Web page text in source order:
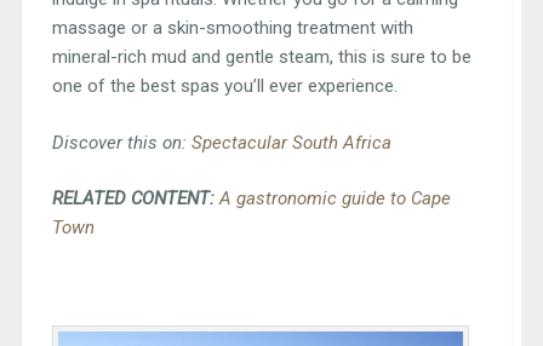
massage or a skin-smoothing treatment with
mineral-rich mud and gentle steam, this is sure to be
one of the best spas you’ll ever experience.
Discover this on: Spectacular South Africa
RELATED CONTENT: A gastronomic guide to Cape
Town